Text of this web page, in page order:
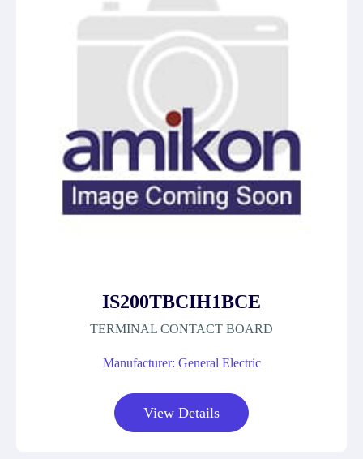
IS200TBCIH1BCE
TERMINAL CONTACT BOARD
Manufacturer: General Electric
View Details